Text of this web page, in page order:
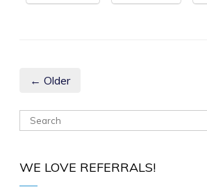
← Older
WE LOVE REFERRALS!